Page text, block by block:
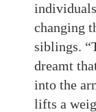
changing
siblings.
dreamt
into the
lifts a